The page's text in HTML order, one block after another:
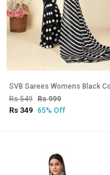
Rs 549 Rs 999
Rs 349 65% Off